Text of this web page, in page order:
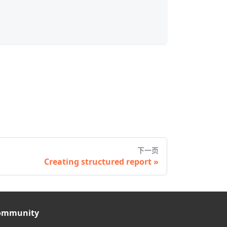
下一页
Creating structured report